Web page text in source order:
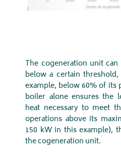
The cogeneration unit
below a certain
example, below 60% of its
boiler alone ensures the
heat necessary to meet
operations above its
150 kW in this example),
the cogeneration unit.